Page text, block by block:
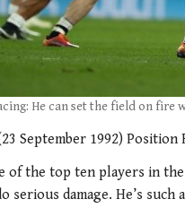
He can set the field on
September 1992) Position
of the top ten players in
serious damage. He’s